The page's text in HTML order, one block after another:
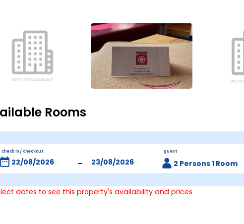
Rooms
check in / checkout
-
guest
2 Persons 1 Room
dates to see this property's availability and prices